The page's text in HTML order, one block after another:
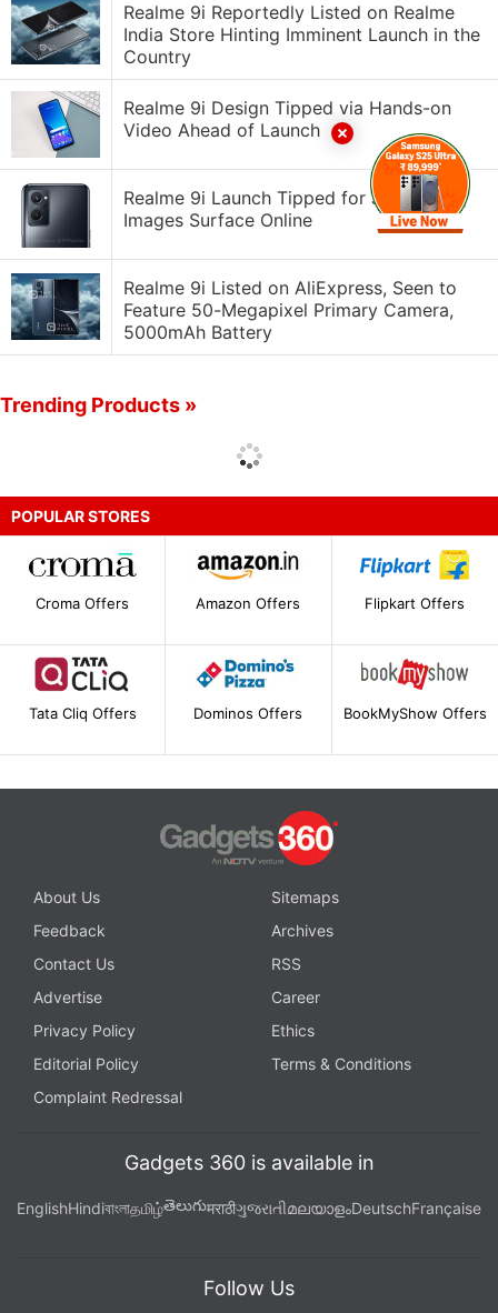
Realme 9i Reportedly Listed on Realme
India Store Hinting Imminent Launch in the
Country
Realme 9i Design Tipped via Hands-on
Video Ahead of Launch
Realme 9i Launch Tipped for January 10,
Images Surface Online
Realme 9i Listed on AliExpress, Seen to
Feature 50-Megapixel Primary Camera,
5000mAh Battery
Trending Products »
POPULAR STORES
Croma Offers Amazon Offers Flipkart Offers
Tata Cliq Offers Dominos Offers BookMyShow Offers
About Us
Sitemaps
Feedback
Archives
Contact Us
RSS
Advertise
Career
Privacy Policy
Ethics
Editorial Policy
Terms & Conditions
Complaint Redressal
Gadgets 360 is available in
EnglishHindiবাংলাதமிழ்తెలుగుमराठीગુજરાતીമലയാളംDeutschFrançaise
Follow Us